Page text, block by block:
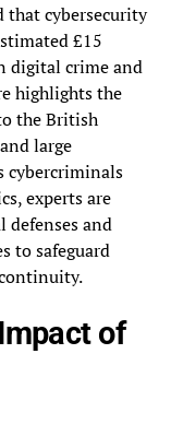
that cybersecurity
£15
digital crime and
highlights the
the British
large
cybercriminals
experts are
and
to safeguard
of